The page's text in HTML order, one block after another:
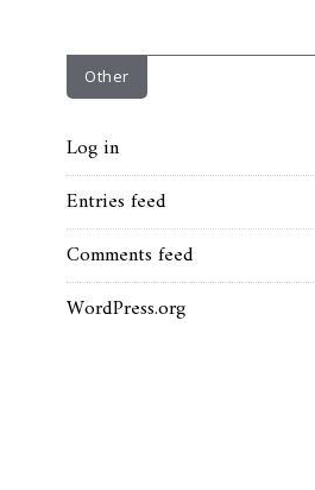
Other
Log in
Entries feed
Comments feed
WordPress.org